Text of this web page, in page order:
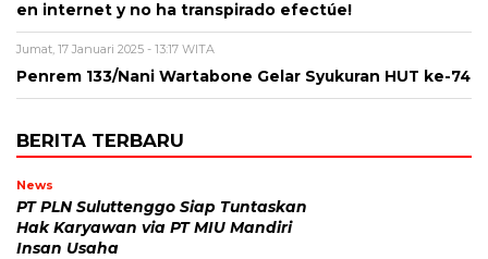
en internet y no ha transpirado efectúe!
Jumat, 17 Januari 2025 - 13:17 WITA
Penrem 133/Nani Wartabone Gelar Syukuran HUT ke-74
BERITA TERBARU
News
PT PLN Suluttenggo Siap Tuntaskan
Hak Karyawan via PT MIU Mandiri
Insan Usaha